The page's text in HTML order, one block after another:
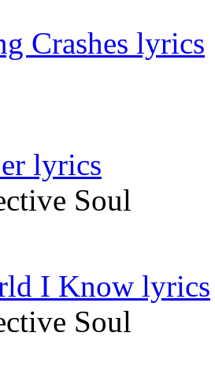
Crashes lyrics
lyrics
Soul
I Know lyrics
Soul